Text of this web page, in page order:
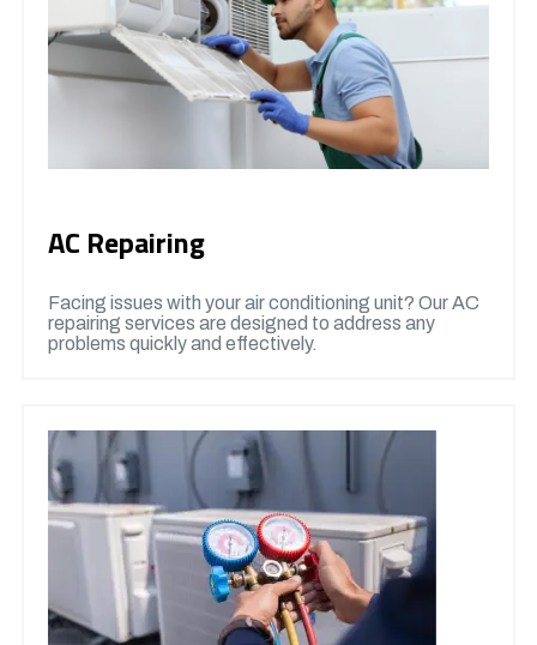
AC Repairing
Facing issues with your air conditioning unit? Our AC
repairing services are designed to address any
problems quickly and effectively.